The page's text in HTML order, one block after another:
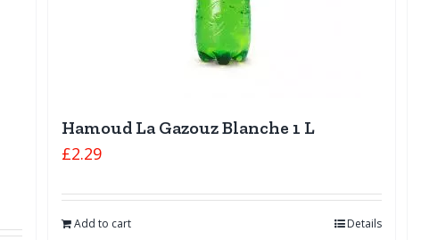
Hamoud La Gazouz Blanche 1 L
£2.29
Add to cart Details